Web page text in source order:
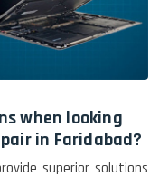
when looking
in Faridabad?
superior solutions